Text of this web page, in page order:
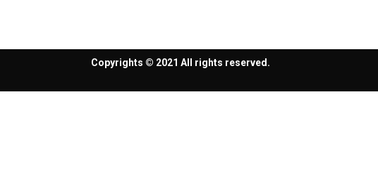
Copyrights © 2021 All rights reserved.